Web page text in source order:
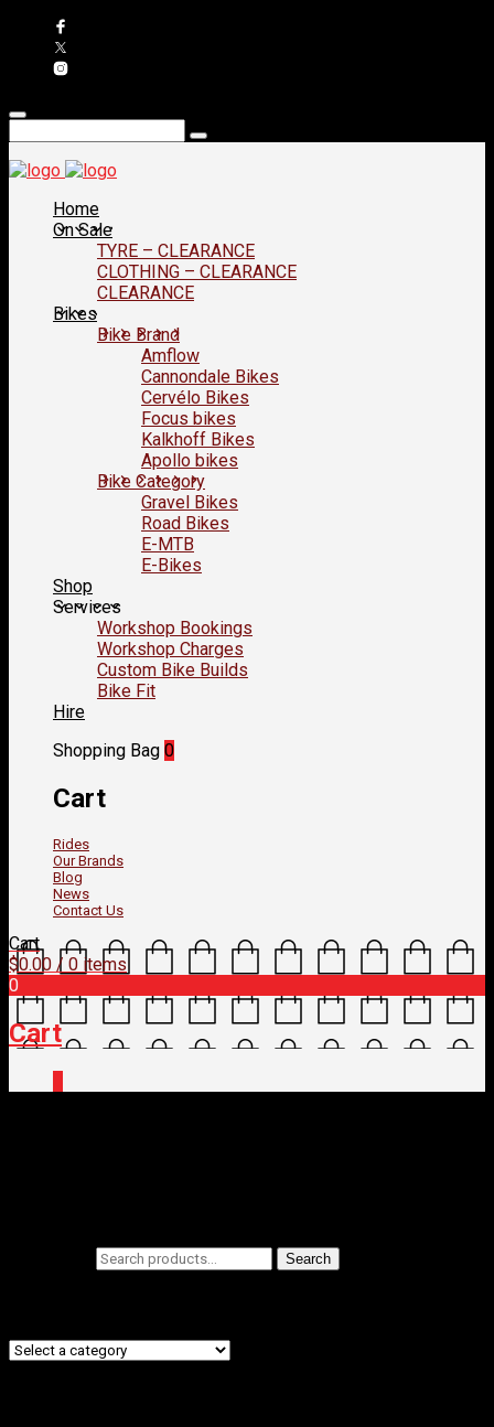
Home
On Sale
TYRE – CLEARANCE
CLOTHING – CLEARANCE
CLEARANCE
Bikes
Bike Brand
Amflow
Cannondale Bikes
Cervélo Bikes
Focus bikes
Kalkhoff Bikes
Apollo bikes
Bike Category
Gravel Bikes
Road Bikes
E-MTB
E-Bikes
Shop
Services
Workshop Bookings
Workshop Charges
Custom Bike Builds
Bike Fit
Hire
Shopping Bag 0
Cart
Rides
Our Brands
Blog
News
Contact Us
Cart
$0.00 / 0 items
0
Cart
Search